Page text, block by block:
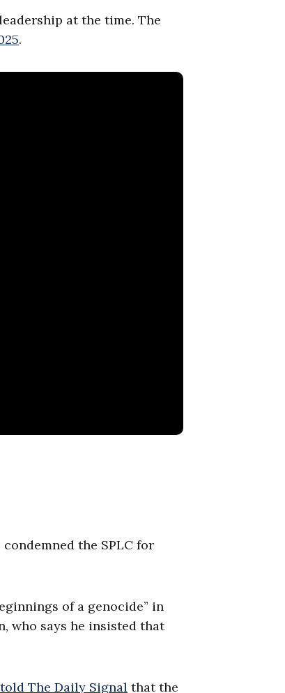
at the time. The
.
the SPLC for
of a genocide” in
who says he insisted that
told The Daily Signal that the